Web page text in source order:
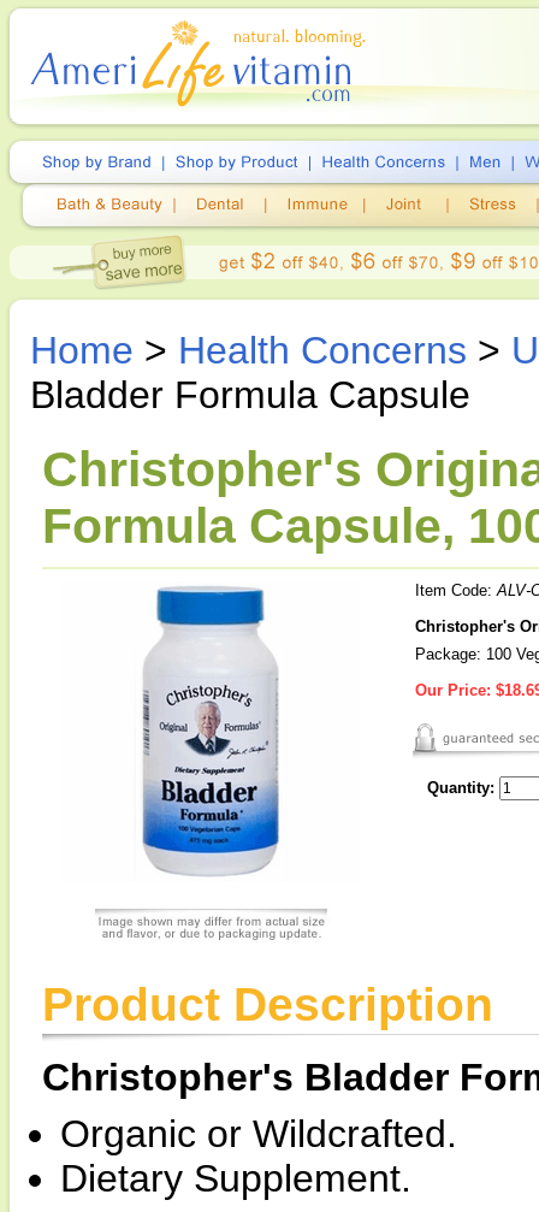
Home > Health Concerns >
Bladder Formula Capsule
Christopher's
Formula Capsule,
Item Code:ALV-
Christopher's
Package: 100
Our Price:
Quantity:
Product Description
Christopher's Bladder
Organic or Wildcrafted.
Dietary Supplement.